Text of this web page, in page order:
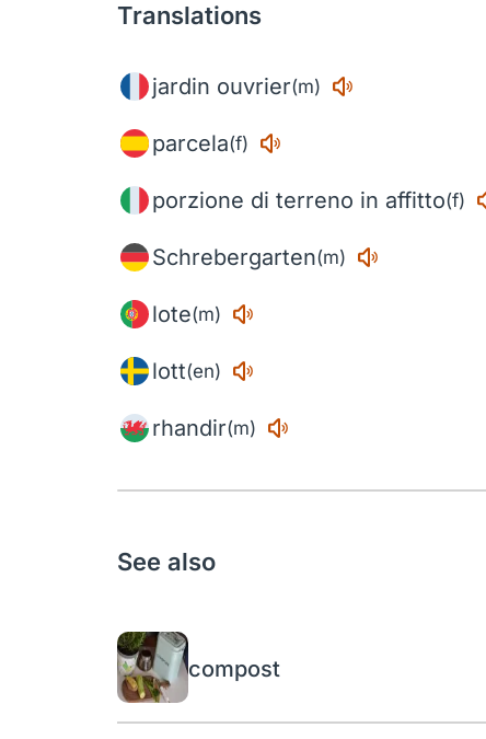
Translations
jardin ouvrier(m)
parcela(f)
porzione di terreno in affitto(f)
Schrebergarten(m)
lote(m)
lott(en)
rhandir(m)
See also
compost